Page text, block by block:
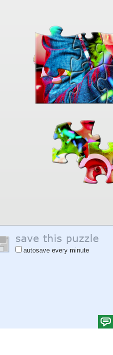
autosave every minute